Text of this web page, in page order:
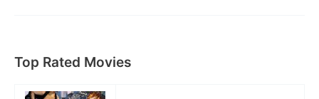
Top Rated Movies